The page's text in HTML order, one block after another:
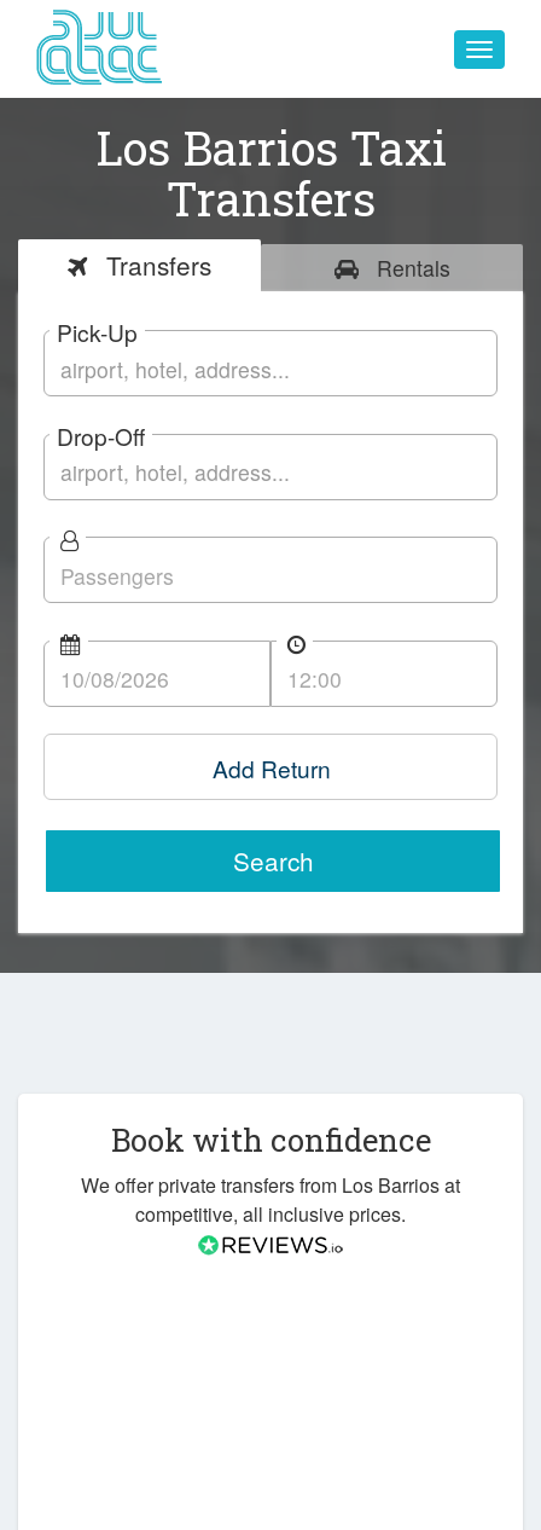
Toggle
Los Barrios Taxi
Transfers
Transfers Rentals
Pick-Up
Drop-Off
Add Return
Search
Book with confidence
We offer private transfers from Los Barrios at
competitive, all inclusive prices.